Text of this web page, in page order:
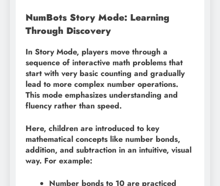
NumBots Story Mode: Learning
Through Discovery
In Story Mode, players move through a
sequence of interactive math problems that
start with very basic counting and gradually
lead to more complex number operations.
This mode emphasizes understanding and
fluency rather than speed.
Here, children are introduced to key
mathematical concepts like number bonds,
addition, and subtraction in an intuitive, visual
way. For example:
Number bonds to 10 are practiced